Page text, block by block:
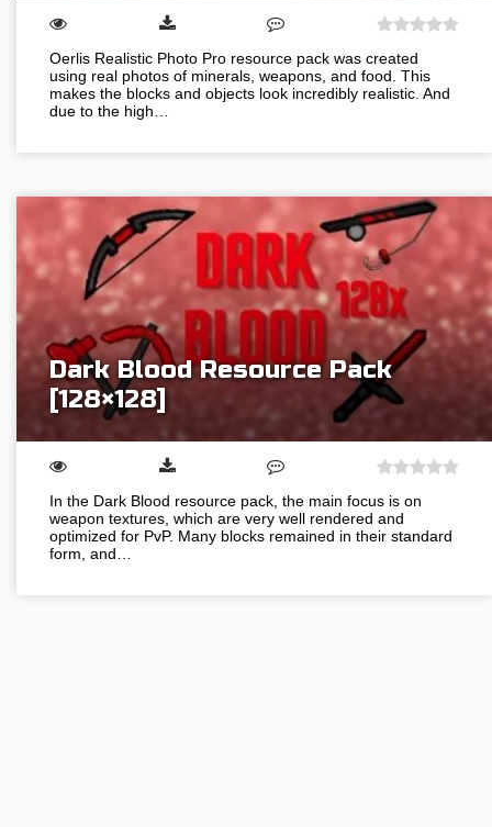
Oerlis Realistic Photo Pro resource pack was created
using real photos of minerals, weapons, and food. This
makes the blocks and objects look incredibly realistic. And
due to the high…
Dark Blood Resource Pack
[128×128]
In the Dark Blood resource pack, the main focus is on
weapon textures, which are very well rendered and
optimized for PvP. Many blocks remained in their standard
form, and…